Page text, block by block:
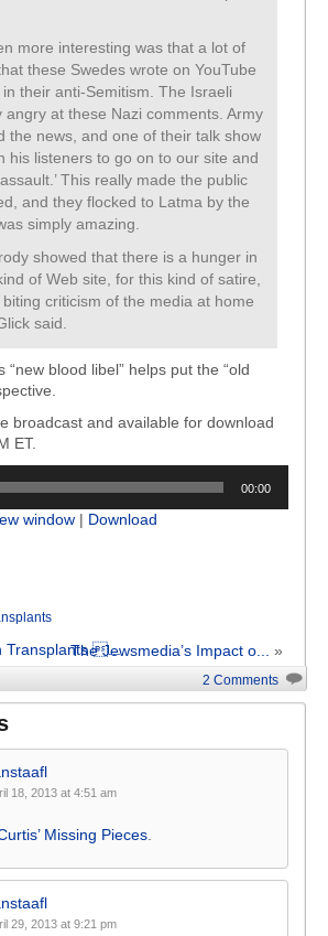
more interesting was that a lot of
these Swedes wrote on YouTube
their anti-Semitism. The Israeli
angry at these Nazi comments. Army
the news, and one of their talk show
his listeners to go on to our site and
This really made the public
and they flocked to Latma by the
simply amazing.
showed that there is a hunger in
of Web site, for this kind of satire,
criticism of the media at home
said.
“new blood libel” helps put the “old
broadcast and available for download
ET.
00:00
window | Download
Transplants ...The Jewsmedia’s Impact o... »
2 Comments
18, 2013 at 4:51 am
Missing Pieces
29, 2013 at 9:21 pm